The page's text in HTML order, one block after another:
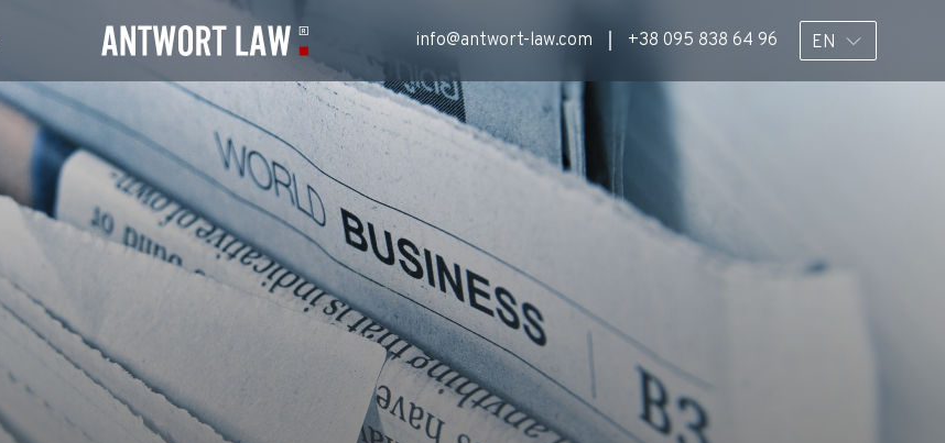
info@antwort-law.com +38 095 838 64 96 EN